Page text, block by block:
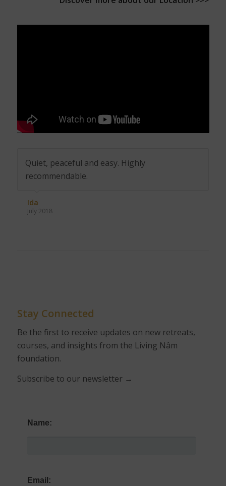
Quiet, peaceful and easy. Highly
recommendable.
Ida
July 2018
Stay Connected
Be the first to receive updates on new retreats,
courses, and insights from the Living Nâm
foundation.
Subscribe to our newsletter →
Name:
Email: